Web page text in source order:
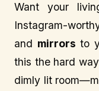
Want your
Instagram-
and mirrors to
this the hard
dimly lit